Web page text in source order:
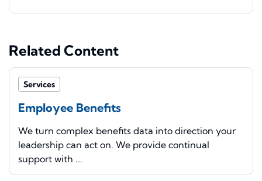
Related Content
Services
Employee Benefits
We turn complex benefits data into direction your
leadership can act on. We provide continual
support with ...